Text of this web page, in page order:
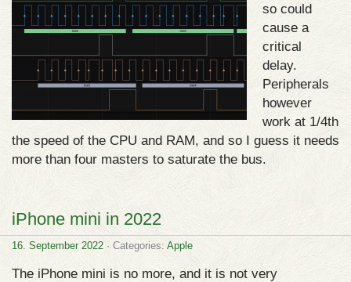
so could
cause a
critical
delay.
Peripherals
however
work at 1/4th
the speed of the CPU and RAM, and so I guess it needs
more than four masters to saturate the bus.
iPhone mini in 2022
16. September 2022 · Categories: Apple
The iPhone mini is no more, and it is not very